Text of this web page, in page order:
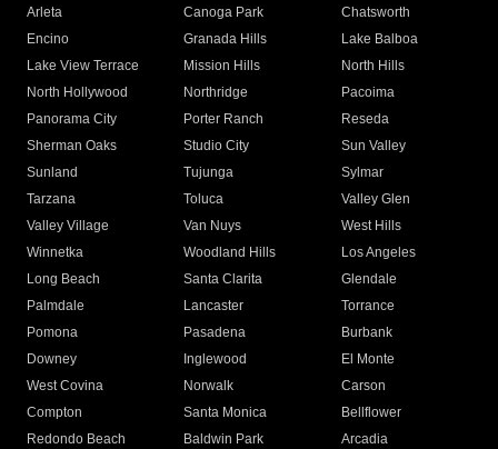
Arleta Canoga Park
Chatsworth
Encino
Granada Hills
Lake Balboa
Lake View Terrace
Mission Hills
North Hills
North Hollywood
Northridge
Pacoima
Panorama City
Porter Ranch
Reseda
Sherman Oaks
Studio City
Sun Valley
Sunland
Tujunga
Sylmar
Tarzana
Toluca
Valley Glen
Valley Village
Van Nuys
West Hills
Winnetka
Woodland Hills
Los Angeles
Long Beach
Santa Clarita
Glendale
Palmdale
Lancaster
Torrance
Pomona
Pasadena
Burbank
Downey
Inglewood
El Monte
West Covina
Norwalk
Carson
Compton
Santa Monica
Bellflower
Redondo Beach
Baldwin Park Arcadia